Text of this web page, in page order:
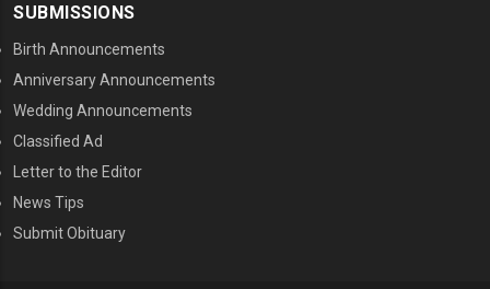
SUBMISSIONS
Birth Announcements
Anniversary Announcements
Wedding Announcements
Classified Ad
Letter to the Editor
News Tips
Submit Obituary